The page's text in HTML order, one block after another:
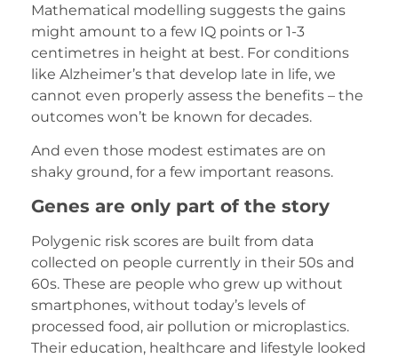
Mathematical modelling suggests the gains
might amount to a few IQ points or 1-3
centimetres in height at best. For conditions
like Alzheimer’s that develop late in life, we
cannot even properly assess the benefits – the
outcomes won’t be known for decades.
And even those modest estimates are on
shaky ground, for a few important reasons.
Genes are only part of the story
Polygenic risk scores are built from data
collected on people currently in their 50s and
60s. These are people who grew up without
smartphones, without today’s levels of
processed food, air pollution or microplastics.
Their education, healthcare and lifestyle looked